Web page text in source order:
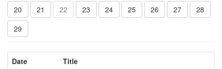
20
21 22 23 24 25 26 27
28
29
Date Title